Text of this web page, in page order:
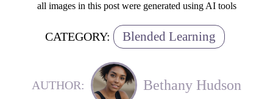
all images in this post were generated using AI tools
CATEGORY: Blended Learning
AUTHOR: Bethany Hudson